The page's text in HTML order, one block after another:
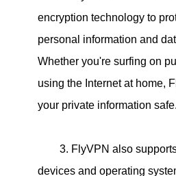
encryption technology to
personal information and
Whether you're surfing on
using the Internet at home,
your private information safe.
3. FlyVPN also
devices and operating